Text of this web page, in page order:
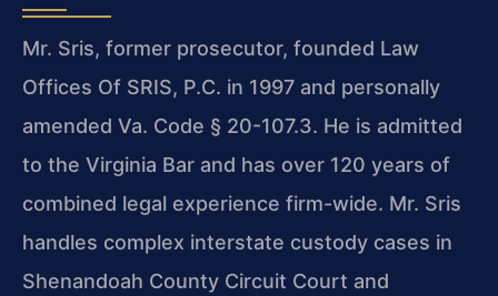
Mr. Sris, former prosecutor, founded Law
Offices Of SRIS, P.C. in 1997 and personally
amended Va. Code § 20-107.3. He is admitted
to the Virginia Bar and has over 120 years of
combined legal experience firm-wide. Mr. Sris
handles complex interstate custody cases in
Shenandoah County Circuit Court and